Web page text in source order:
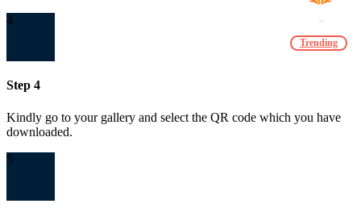
4
Step 4
Kindly go to your gallery and select the QR code which you have
downloaded.
5
Trending